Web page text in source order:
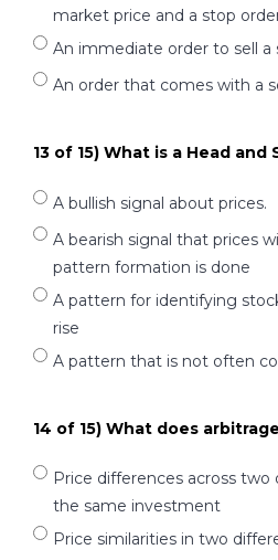
market price and a stop
An immediate order to sell a
An order that comes with a
13 of 15) What is a Head
A bullish signal about prices.
A bearish signal that prices
pattern formation is done
A pattern for identifying
rise
A pattern that is not often
14 of 15) What does
Price differences across
the same investment
Price similarities in two